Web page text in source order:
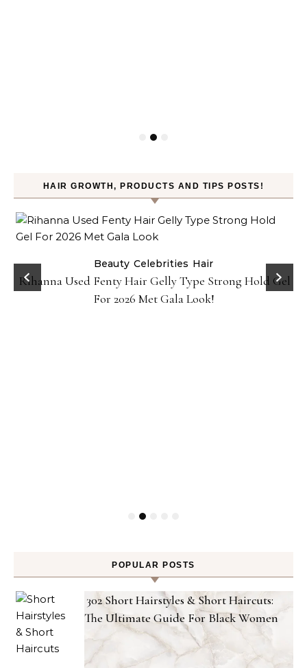
HAIR GROWTH, PRODUCTS AND TIPS POSTS!
Beauty Celebrities Hair
Rihanna Used Fenty Hair Gelly Type Strong Hold Gel
For 2026 Met Gala Look!
POPULAR POSTS
302 Short Hairstyles & Short Haircuts:
The Ultimate Guide For Black Women